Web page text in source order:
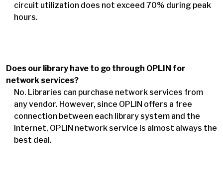
circuit utilization does not exceed 70% during peak
hours.
Does our library have to go through OPLIN for
network services?
No. Libraries can purchase network services from
any vendor. However, since OPLIN offers a free
connection between each library system and the
Internet, OPLIN network service is almost always the
best deal.